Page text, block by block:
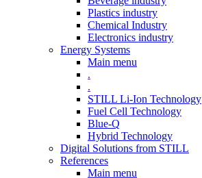
Plastics industry
Chemical Industry
Electronics industry
Energy Systems
Main menu
.
.
STILL Li-Ion Technology
Fuel Cell Technology
Blue-Q
Hybrid Technology
Digital Solutions from STILL
References
Main menu